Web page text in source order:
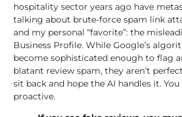
hospitality sector years ago have
talking about brute-force spam link
and my personal “favorite”: the
Business Profile. While Google’s
become sophisticated enough to flag
blatant review spam, they aren’t
sit back and hope the AI handles it.
proactive.